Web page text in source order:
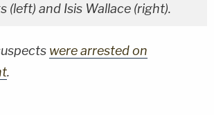
(left) and Isis Wallace (right).
were arrested on
.